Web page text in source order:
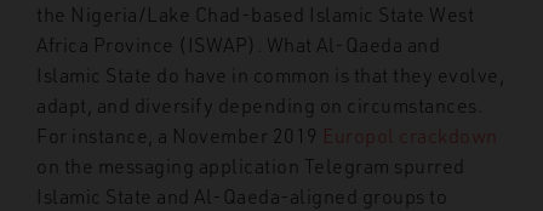
the Nigeria/Lake Chad-based Islamic State West
Africa Province (ISWAP). What Al-Qaeda and
Islamic State do have in common is that they evolve,
adapt, and diversify depending on circumstances.
For instance, a November 2019 Europol crackdown
on the messaging application Telegram spurred
Islamic State and Al-Qaeda-aligned groups to